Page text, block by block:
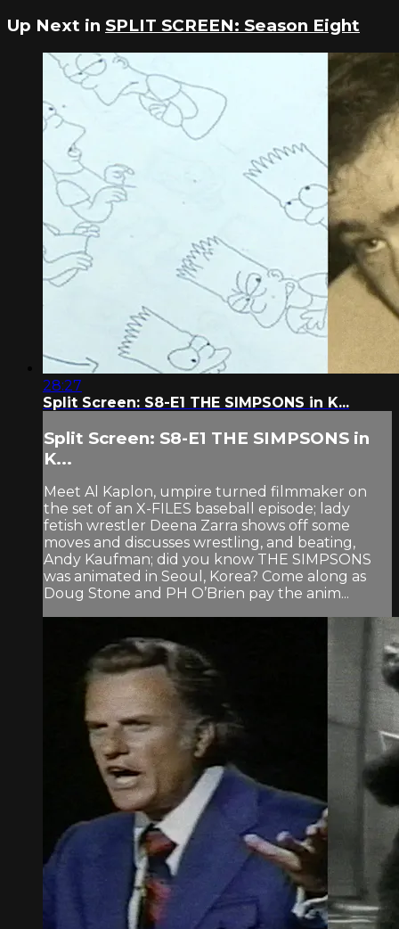
Up Next in SPLIT SCREEN: Season Eight
28:27
Split Screen: S8-E1 THE SIMPSONS in K...
Split Screen: S8-E1 THE SIMPSONS in
K...
Meet Al Kaplon, umpire turned filmmaker on
the set of an X-FILES baseball episode; lady
fetish wrestler Deena Zarra shows off some
moves and discusses wrestling, and beating,
Andy Kaufman; did you know THE SIMPSONS
was animated in Seoul, Korea? Come along as
Doug Stone and PH O’Brien pay the anim...